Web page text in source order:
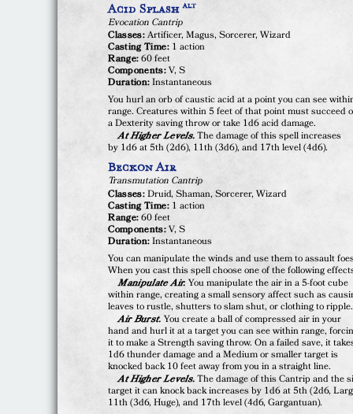
Acid SplashALT
Evocation Cantrip
Classes:Artificer, Magus, Sorcerer, Wizard
Casting Time:1 action
Range:60 feet
Components:V, S
Duration:Instantaneous
You hurl an orb of caustic acid at a point you can see
range. Creatures within 5 feet of that point must succeed
a Dexterity saving throw or take 1d6 acid damage.
At Higher Levels.The damage of this spell increases
by 1d6 at 5th (2d6), 11th (3d6), and 17th level (4d6).
Beckon Air
Transmutation Cantrip
Classes:Druid, Shaman, Sorcerer, Wizard
Casting Time:1 action
Range:60 feet
Components:V, S
Duration:Instantaneous
You can manipulate the winds and use them to assault
When you cast this spell choose one of the following
Manipulate Air. You manipulate the air in a 5-foot cube
within range, creating a small sensory affect such as
leaves to rustle, shutters to slam shut, or clothing to ripple.
Air Burst. You create a ball of compressed air in your
hand and hurl it at a target you can see within range,
it to make a Strength saving throw. On a failed save, it
1d6 thunder damage and a Medium or smaller target is
knocked back 10 feet away from you in a straight line.
At Higher Levels.The damage of this Cantrip and the
target it can knock back increases by 1d6 at 5th (2d6,
11th (3d6, Huge), and 17th level (4d6, Gargantuan).